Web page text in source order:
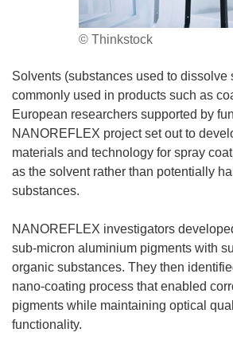
© Thinkstock
Solvents (substances used to dissolve
commonly used in products such as
European researchers supported by
NANOREFLEX project set out to
materials and technology for spray
as the solvent rather than potentially
substances.
NANOREFLEX investigators
sub-micron aluminium pigments with
organic substances. They then
nano-coating process that enabled
pigments while maintaining optical
functionality.